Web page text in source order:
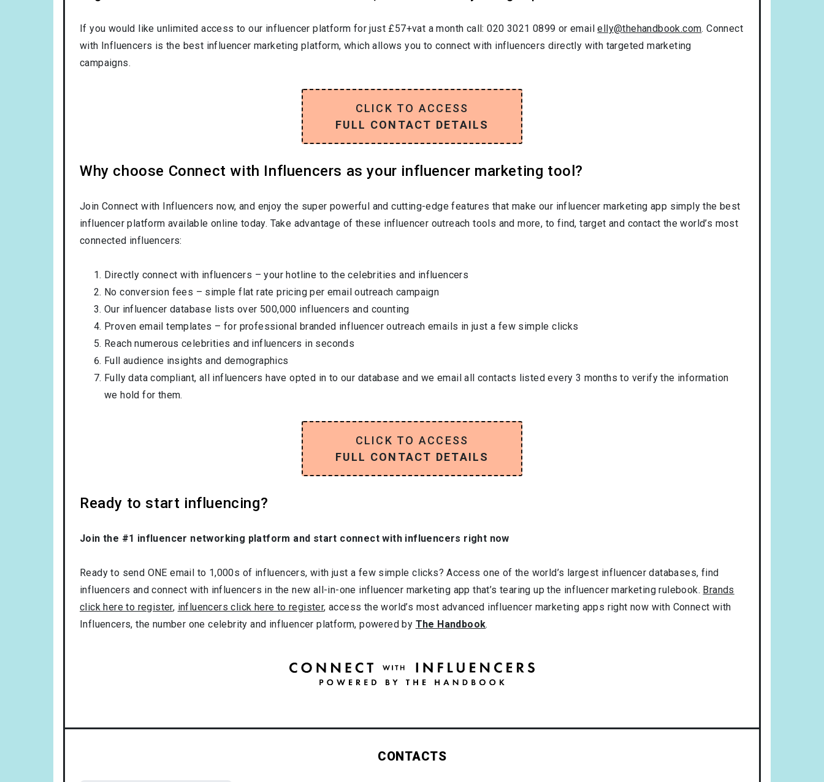
If you would like unlimited access to our influencer platform for just £57+vat a month call: 020 3021 0899 or emailelly@thehandbook.com. Connect
with Influencers is the best influencer marketing platform, which allows you to connect with influencers directly with targeted marketing
campaigns.
CLICK TO ACCESS
FULL CONTACT DETAILS
Why choose Connect with Influencers as your influencer marketing tool?
Join Connect with Influencers now, and enjoy the super powerful and cutting-edge features that make our influencer marketing app simply the best
influencer platform available online today. Take advantage of these influencer outreach tools and more, to find, target and contact the world’s most
connected influencers:
Directly connect with influencers – your hotline to the celebrities and influencers
No conversion fees – simple flat rate pricing per email outreach campaign
Our influencer database lists over 500,000 influencers and counting
Proven email templates – for professional branded influencer outreach emails in just a few simple clicks
Reach numerous celebrities and influencers in seconds
Full audience insights and demographics
Fully data compliant, all influencers have opted in to our database and we email all contacts listed every 3 months to verify the information
we hold for them.
CLICK TO ACCESS
FULL CONTACT DETAILS
Ready to start influencing?
Join the #1 influencer networking platform and start connect with influencers right now
Ready to send ONE email to 1,000s of influencers, with just a few simple clicks? Access one of the world’s largest influencer databases, find
influencers and connect with influencers in the new all-in-one influencer marketing app that’s tearing up the influencer marketing rulebook. Brands
click here to register, influencers click here to register, access the world’s most advanced influencer marketing apps right now with Connect with
Influencers, the number one celebrity and influencer platform, powered by The Handbook.
CONTACTS